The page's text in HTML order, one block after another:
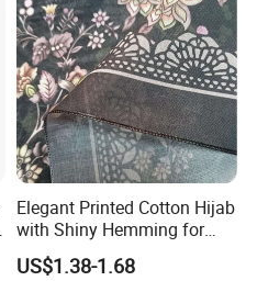
Elegant Printed Cotton Hijab
with Shiny Hemming for
Muslim Women
US$1.38-1.68